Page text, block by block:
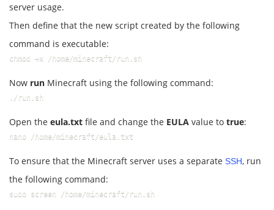
server usage.
Then define that the new script created by the following
command is executable:
chmod +x /home/minecraft/run.sh
Now run Minecraft using the following command:
./run.sh
Open the eula.txt file and change the EULA value to true:
nano /home/minecraft/eula.txt
To ensure that the Minecraft server uses a separate SSH, run
the following command:
sudo screen /home/minecraft/run.sh